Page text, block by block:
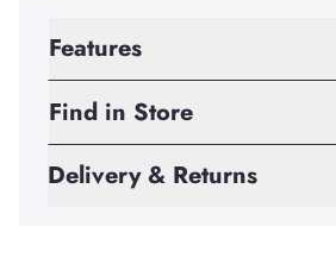
Features
Find in Store
Delivery & Returns